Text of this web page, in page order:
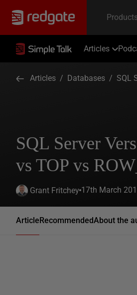
Articles
Articles / Databases / SQL
SQL Server
vs TOP vs
Grant Fritchey 17th March
ArticleRecommendedAbout the